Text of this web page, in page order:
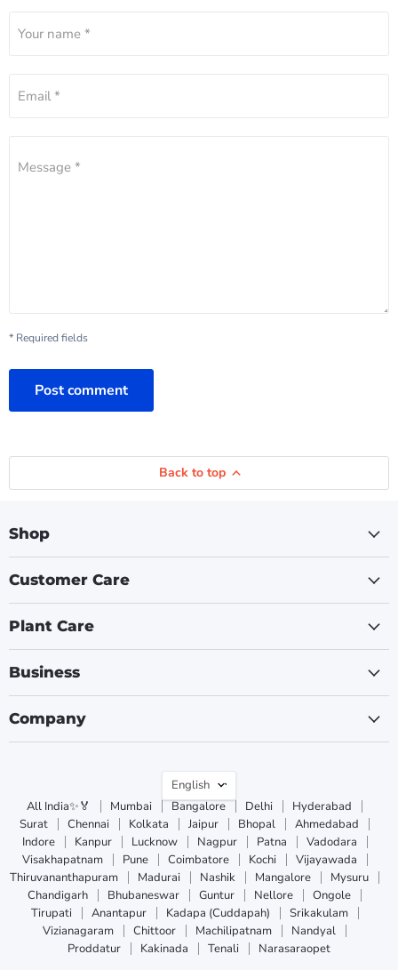
Your name *
Email *
Message *
* Required fields
Post comment
Back to top
Shop
Customer Care
Plant Care
Business
Company
Language
English
All India✨🏅
Mumbai Bangalore Delhi
Hyderabad
Surat
Chennai Kolkata Jaipur Bhopal
Ahmedabad
Indore
Kanpur Lucknow Nagpur Patna
Vadodara
Visakhapatnam
Pune Coimbatore Kochi
Vijayawada
Thiruvananthapuram
Madurai Nashik Mangalore
Mysuru
Chandigarh
Bhubaneswar Guntur Nellore
Ongole
Tirupati
Anantapur Kadapa (Cuddapah)
Srikakulam
Vizianagaram
Chittoor Machilipatnam
Nandyal
Proddatur
Kakinada Tenali Narasaraopet